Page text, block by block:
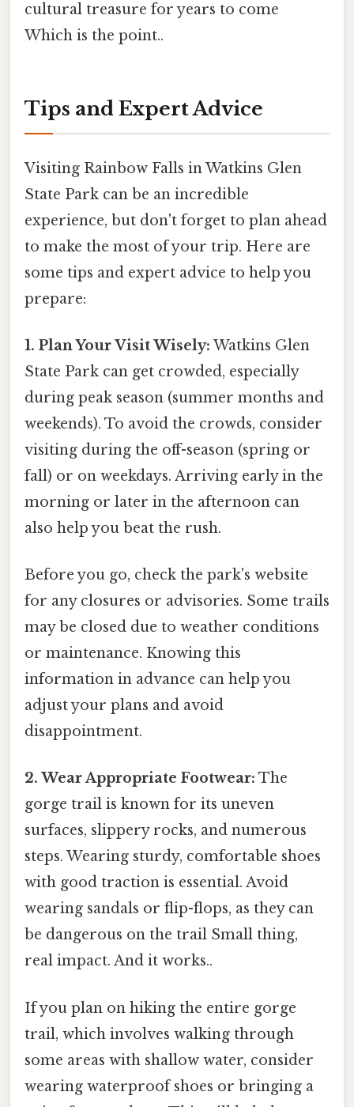
cultural treasure for years to come
Which is the point..
Tips and Expert Advice
Visiting Rainbow Falls in Watkins Glen
State Park can be an incredible
experience, but don't forget to plan ahead
to make the most of your trip. Here are
some tips and expert advice to help you
prepare:
1. Plan Your Visit Wisely: Watkins Glen
State Park can get crowded, especially
during peak season (summer months and
weekends). To avoid the crowds, consider
visiting during the off-season (spring or
fall) or on weekdays. Arriving early in the
morning or later in the afternoon can
also help you beat the rush.
Before you go, check the park's website
for any closures or advisories. Some trails
may be closed due to weather conditions
or maintenance. Knowing this
information in advance can help you
adjust your plans and avoid
disappointment.
2. Wear Appropriate Footwear: The
gorge trail is known for its uneven
surfaces, slippery rocks, and numerous
steps. Wearing sturdy, comfortable shoes
with good traction is essential. Avoid
wearing sandals or flip-flops, as they can
be dangerous on the trail Small thing,
real impact. And it works..
If you plan on hiking the entire gorge
trail, which involves walking through
some areas with shallow water, consider
wearing waterproof shoes or bringing a